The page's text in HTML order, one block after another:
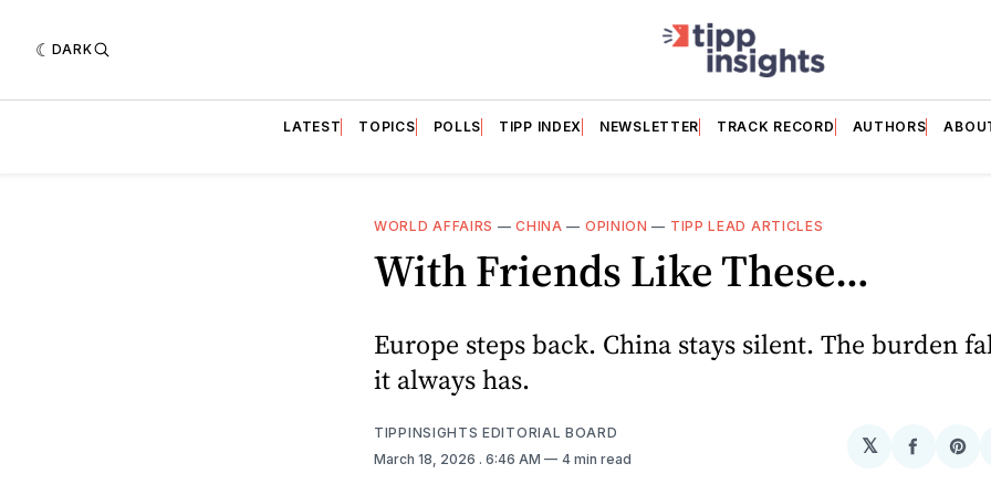
DARK
LATEST TOPICS POLLS TIPP INDEX NEWSLETTER TRACK RECORD AUTHORS
WORLD AFFAIRS —CHINA — OPINION — TIPP LEAD ARTICLES
With Friends Like These…
Europe steps back. China stays silent. The burden
it always has.
TIPPINSIGHTS EDITORIAL BOARD
March 18, 2026 . 6:46 AM 4 min read
𝕏
Share